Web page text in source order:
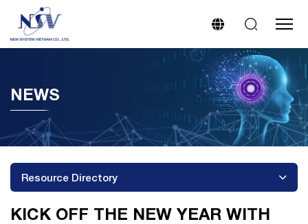
NEWS
Resource Directory
KICK OFF THE NEW YEAR WITH